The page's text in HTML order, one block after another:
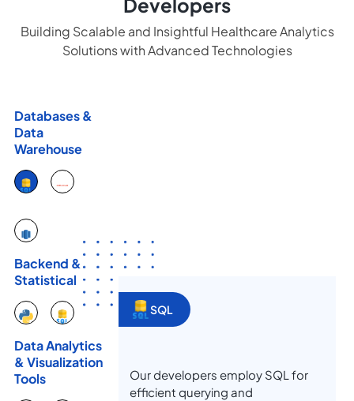
Developers
Building Scalable and Insightful Healthcare Analytics
Solutions with Advanced Technologies
Databases &
Data
Warehouse
Backend &
Statistical
Data Analytics
& Visualization
Tools
SQL
Our developers employ SQL for
efficient querying and